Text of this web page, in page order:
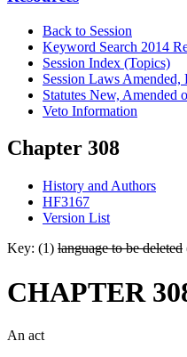
Back to Session
Keyword Search 2014
Session Index (Topics)
Session Laws Amended,
Statutes New, Amended
Veto Information
Chapter 308
History and Authors
HF3167
Version List
Key: (1) language to be deleted
CHAPTER
An act